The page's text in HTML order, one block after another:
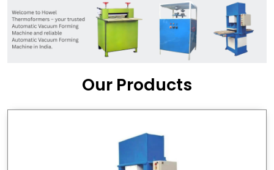
engineering excellence and ensure unparalleled
longevity, performance and profitability. Being the
leadingDona Making Machine manufacturers, we
enable entrepreneurs in India with fully automated
machinery, which reduces wastage, maximizes
which is just suitable in catering, events and food
enable smooth operations and excellent returns on
Our Products